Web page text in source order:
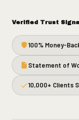
Verified Trust
100% Money-
Statement of
10,000+ Clients